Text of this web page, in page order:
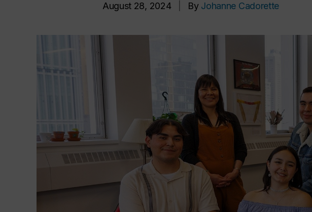
August 28, 2024 By Johanne Cadorette